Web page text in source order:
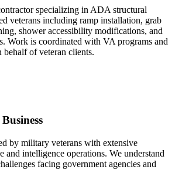
specializing in ADA structural
veterans including ramp installation, grab
shower accessibility modifications, and
Work is coordinated with VA programs and
behalf of veteran clients.
Business
by military veterans with extensive
and intelligence operations. We understand
facing government agencies and